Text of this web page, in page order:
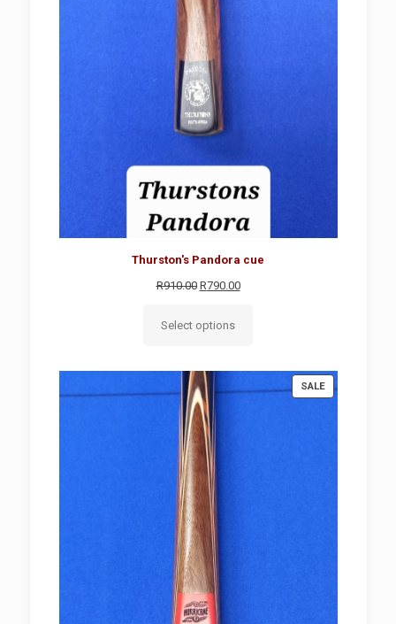
Thurston's Pandora cue
R910.00 Original
was:
R910.00.
R790.00Current
Select options
SALEPRODUCT
ON